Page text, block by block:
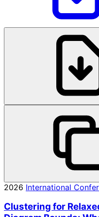
2026 International
Clustering for